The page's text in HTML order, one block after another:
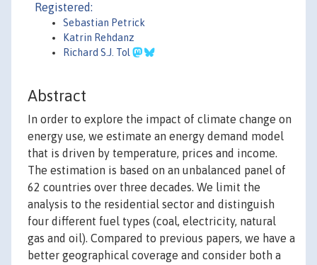
Registered:
Sebastian Petrick
Katrin Rehdanz
Richard S.J. Tol
Abstract
In order to explore the impact of climate change on
energy use, we estimate an energy demand model
that is driven by temperature, prices and income.
The estimation is based on an unbalanced panel of
62 countries over three decades. We limit the
analysis to the residential sector and distinguish
four different fuel types (coal, electricity, natural
gas and oil). Compared to previous papers, we have a
better geographical coverage and consider both a